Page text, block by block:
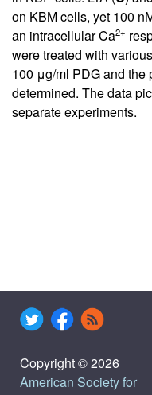
on KBM cells, yet 100
an intracellular Ca2+
were treated with
100 μg/ml PDG and
determined. The data
separate experiments.
Copyright © 2026
American Society for